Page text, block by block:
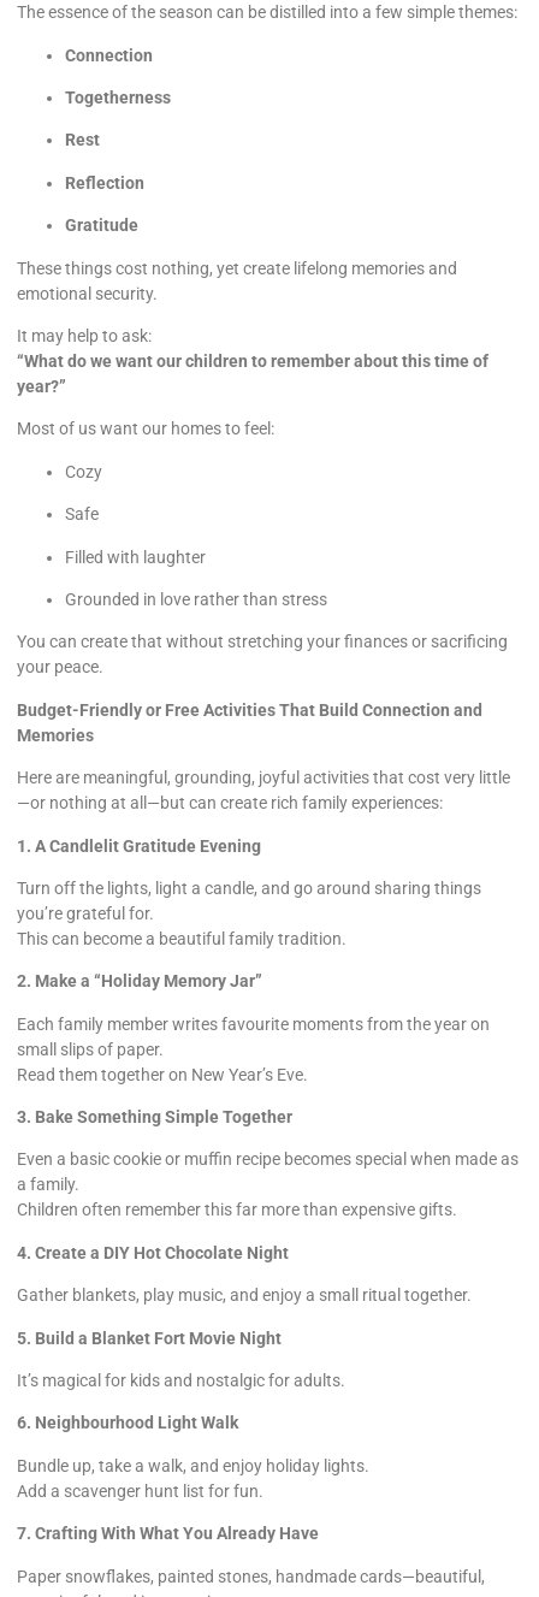
The essence of the season can be distilled into a few simple themes:
Connection
Togetherness
Rest
Reflection
Gratitude
These things cost nothing, yet create lifelong memories and
emotional security.
It may help to ask:
“What do we want our children to remember about this time of
year?”
Most of us want our homes to feel:
Cozy
Safe
Filled with laughter
Grounded in love rather than stress
You can create that without stretching your finances or sacrificing
your peace.
Budget-Friendly or Free Activities That Build Connection and
Memories
Here are meaningful, grounding, joyful activities that cost very little
—or nothing at all—but can create rich family experiences:
1. A Candlelit Gratitude Evening
Turn off the lights, light a candle, and go around sharing things
you’re grateful for.
This can become a beautiful family tradition.
2. Make a “Holiday Memory Jar”
Each family member writes favourite moments from the year on
small slips of paper.
Read them together on New Year’s Eve.
3. Bake Something Simple Together
Even a basic cookie or muffin recipe becomes special when made as
a family.
Children often remember this far more than expensive gifts.
4. Create a DIY Hot Chocolate Night
Gather blankets, play music, and enjoy a small ritual together.
5. Build a Blanket Fort Movie Night
It’s magical for kids and nostalgic for adults.
6. Neighbourhood Light Walk
Bundle up, take a walk, and enjoy holiday lights.
Add a scavenger hunt list for fun.
7. Crafting With What You Already Have
Paper snowflakes, painted stones, handmade cards—beautiful,